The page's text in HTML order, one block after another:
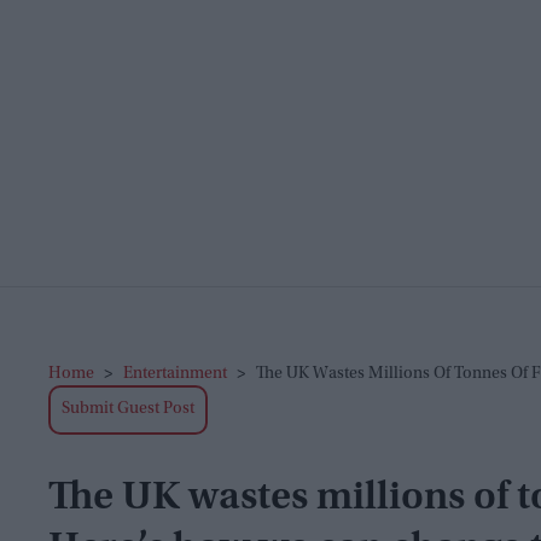
Home > Entertainment > The UK Wastes Millions Of Tonnes Of
Submit Guest Post
The UK wastes millions of